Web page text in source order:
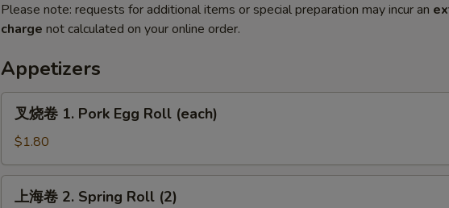
Please note: requests for additional items or special preparation may incur an
charge not calculated on your online order.
Appetizers
1.
Pork
Egg
叉烧卷 1. Pork Egg Roll (each)
$1.80
上海卷 2. Spring Roll (2)